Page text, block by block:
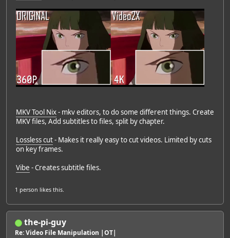
MKV Tool Nix- mkv editors, to do some different things. Create
MKV files, Add subtitles to files, split by chapter.
Lossless cut- Makes it really easy to cut videos. Limited by cuts
on key frames.
Vibe - Creates subtitle files.
1 person likes this.
the-pi-guy
Re: Video File Manipulation |OT|